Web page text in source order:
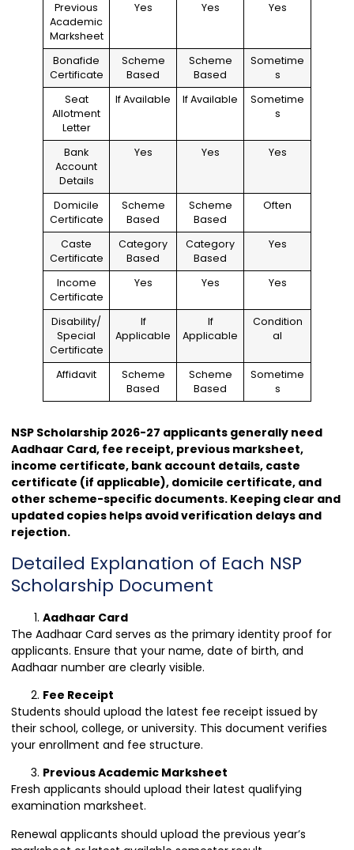
Previous
Academic
Marksheet
Yes Yes Yes
Bonafide
Certificate
Scheme
Based
Scheme
Based
Sometime
s
Seat
Allotment
Letter
If Available If Available
Sometime
s
Bank
Account
Details
Yes Yes Yes
Domicile
Certificate
Scheme
Based
Scheme
Based
Often
Caste
Certificate
Category
Based
Category
Based
Yes
Income
Certificate
Yes Yes Yes
Disability/
Special
Certificate
If
Applicable
If
Applicable
Condition
al
Affidavit
Scheme
Based
Scheme
Based
Sometime
s
NSP Scholarship 2026-27 applicants generally need
Aadhaar Card, fee receipt, previous marksheet,
income certificate, bank account details, caste
certificate (if applicable), domicile certificate, and
other scheme-specific documents. Keeping clear and
updated copies helps avoid verification delays and
rejection.
Detailed Explanation of Each NSP
Scholarship Document
Aadhaar Card
The Aadhaar Card serves as the primary identity proof for
applicants. Ensure that your name, date of birth, and
Aadhaar number are clearly visible.
Fee Receipt
Students should upload the latest fee receipt issued by
their school, college, or university. This document verifies
your enrollment and fee structure.
Previous Academic Marksheet
Fresh applicants should upload their latest qualifying
examination marksheet.
Renewal applicants should upload the previous year’s